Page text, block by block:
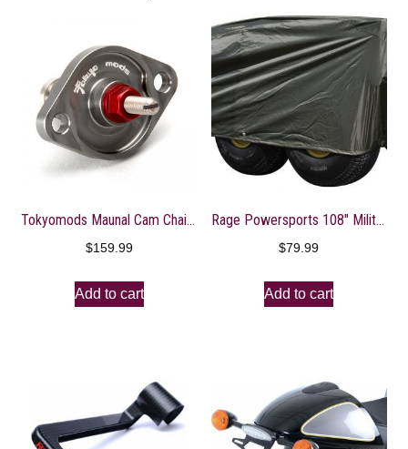
Tokyomods Maunal Cam Chain Tensioner ? CRF150-250R/X
$159.99
Add to cart
Rage Powersports 108″ Military Olive Gator 6×4 Storage Dust Cover
$79.99
Add to cart